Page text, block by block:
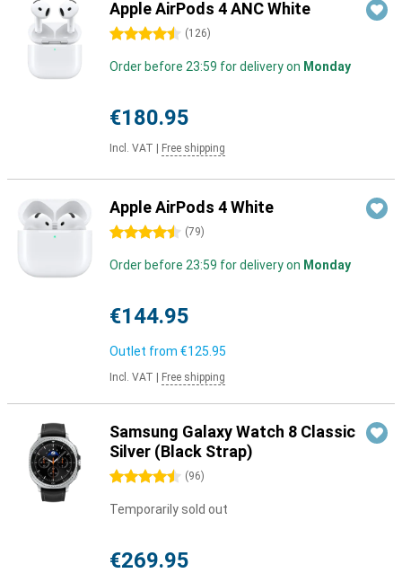
Apple AirPods 4 ANC White
4.5 stars (126)
Order before 23:59 for delivery on Monday
€180.95
Incl. VAT Free shipping
Apple AirPods 4 White
4.5 stars (79)
Order before 23:59 for delivery on Monday
€144.95
Outlet from €125.95
Incl. VAT Free shipping
Samsung Galaxy Watch 8 Classic
Silver (Black Strap)
4.5 stars (96)
Temporarily sold out
€269.95